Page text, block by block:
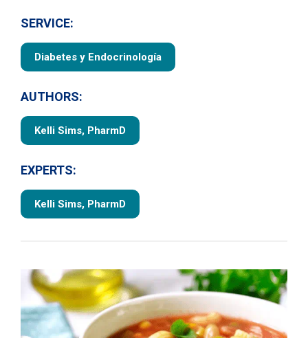
SERVICE:
Diabetes y Endocrinología
AUTHORS:
Kelli Sims, PharmD
EXPERTS:
Kelli Sims, PharmD